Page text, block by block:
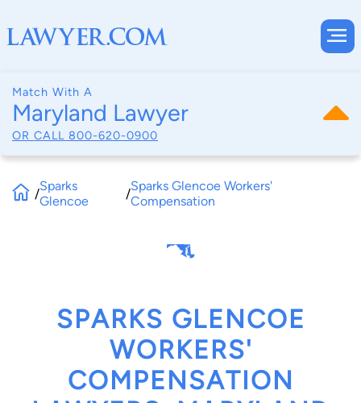
Match With A
Maryland Lawyer
OR CALL 800-620-0900
/Sparks
Glencoe
/Sparks Glencoe Workers'
Compensation
SPARKS GLENCOE
WORKERS'
COMPENSATION